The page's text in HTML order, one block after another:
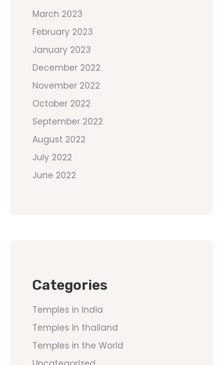
March 2023
February 2023
January 2023
December 2022
November 2022
October 2022
September 2022
August 2022
July 2022
June 2022
Categories
Temples in India
Temples in thailand
Temples in the World